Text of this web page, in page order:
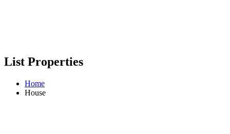
List Properties
Home
House